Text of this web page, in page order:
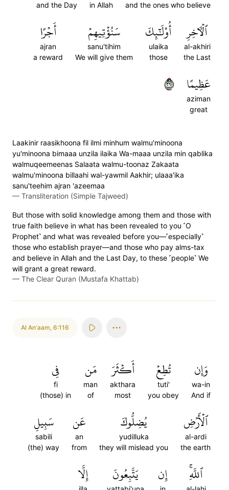
and the ones who believe
in Allah
and the Day
ٱلۡأٓخِرِ
al-akhiri
the Last
أُوْلَٰٓئِكَ
ulaika
those
سَنُؤۡتِيهِمۡ
sanu'tihim
We will give them
أَجۡرًا
ajran
a reward
عَظِيمًا
aziman
great
١٦٢
Laakinir raasikhoona fil ilmi minhum walmu'minoona
yu'minoona bimaaa unzila ilaika Wa-maaa unzila min qablika
walmuqeemeenas Salaata walmu-toonaz Zakaata
walmu'minoona billaahi wal-yawmil Aakhir; ulaaa'ika
sanu'teehim ajran 'azeemaa
— Transliteration (Simple Tajweed)
But those with solid knowledge among them and those with
true faith believe in what has been revealed to you ˹O
Prophet˺ and what was revealed before you—˹especially˺
those who establish prayer—and those who pay alms-tax
and believe in Allah and the Last Day, to these ˹people˺ We
will grant a great reward.
— The Clear Quran (Mustafa Khattab)
Al An'aam, 6:116
وَإِن
wa-in
And if
تُطِعۡ
tuti'
you obey
أَكۡثَرَ
akthara
most
مَن
man
of
فِي
fi
(those) in
ٱلۡأَرۡضِ
al-ardi
the earth
يُضِلُّوكَ
yudilluka
they will mislead you
عَن
an
from
سَبِيلِ
sabili
(the) way
ٱللَّهِۚ إِن يَتَّبِعُونَ إِلَّا